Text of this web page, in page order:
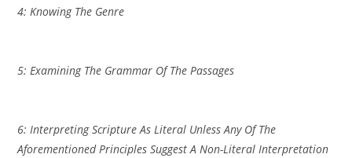
4: Knowing The Genre
5: Examining The Grammar Of The Passages
6: Interpreting Scripture As Literal Unless Any Of The
Aforementioned Principles Suggest A Non-Literal Interpretation